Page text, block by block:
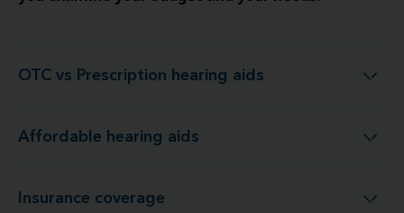
OTC vs Prescription hearing aids
OTC vs Prescription hearing aids
Affordable hearing aidsAffordable hearing aids
Insurance coverage Insurance coverage